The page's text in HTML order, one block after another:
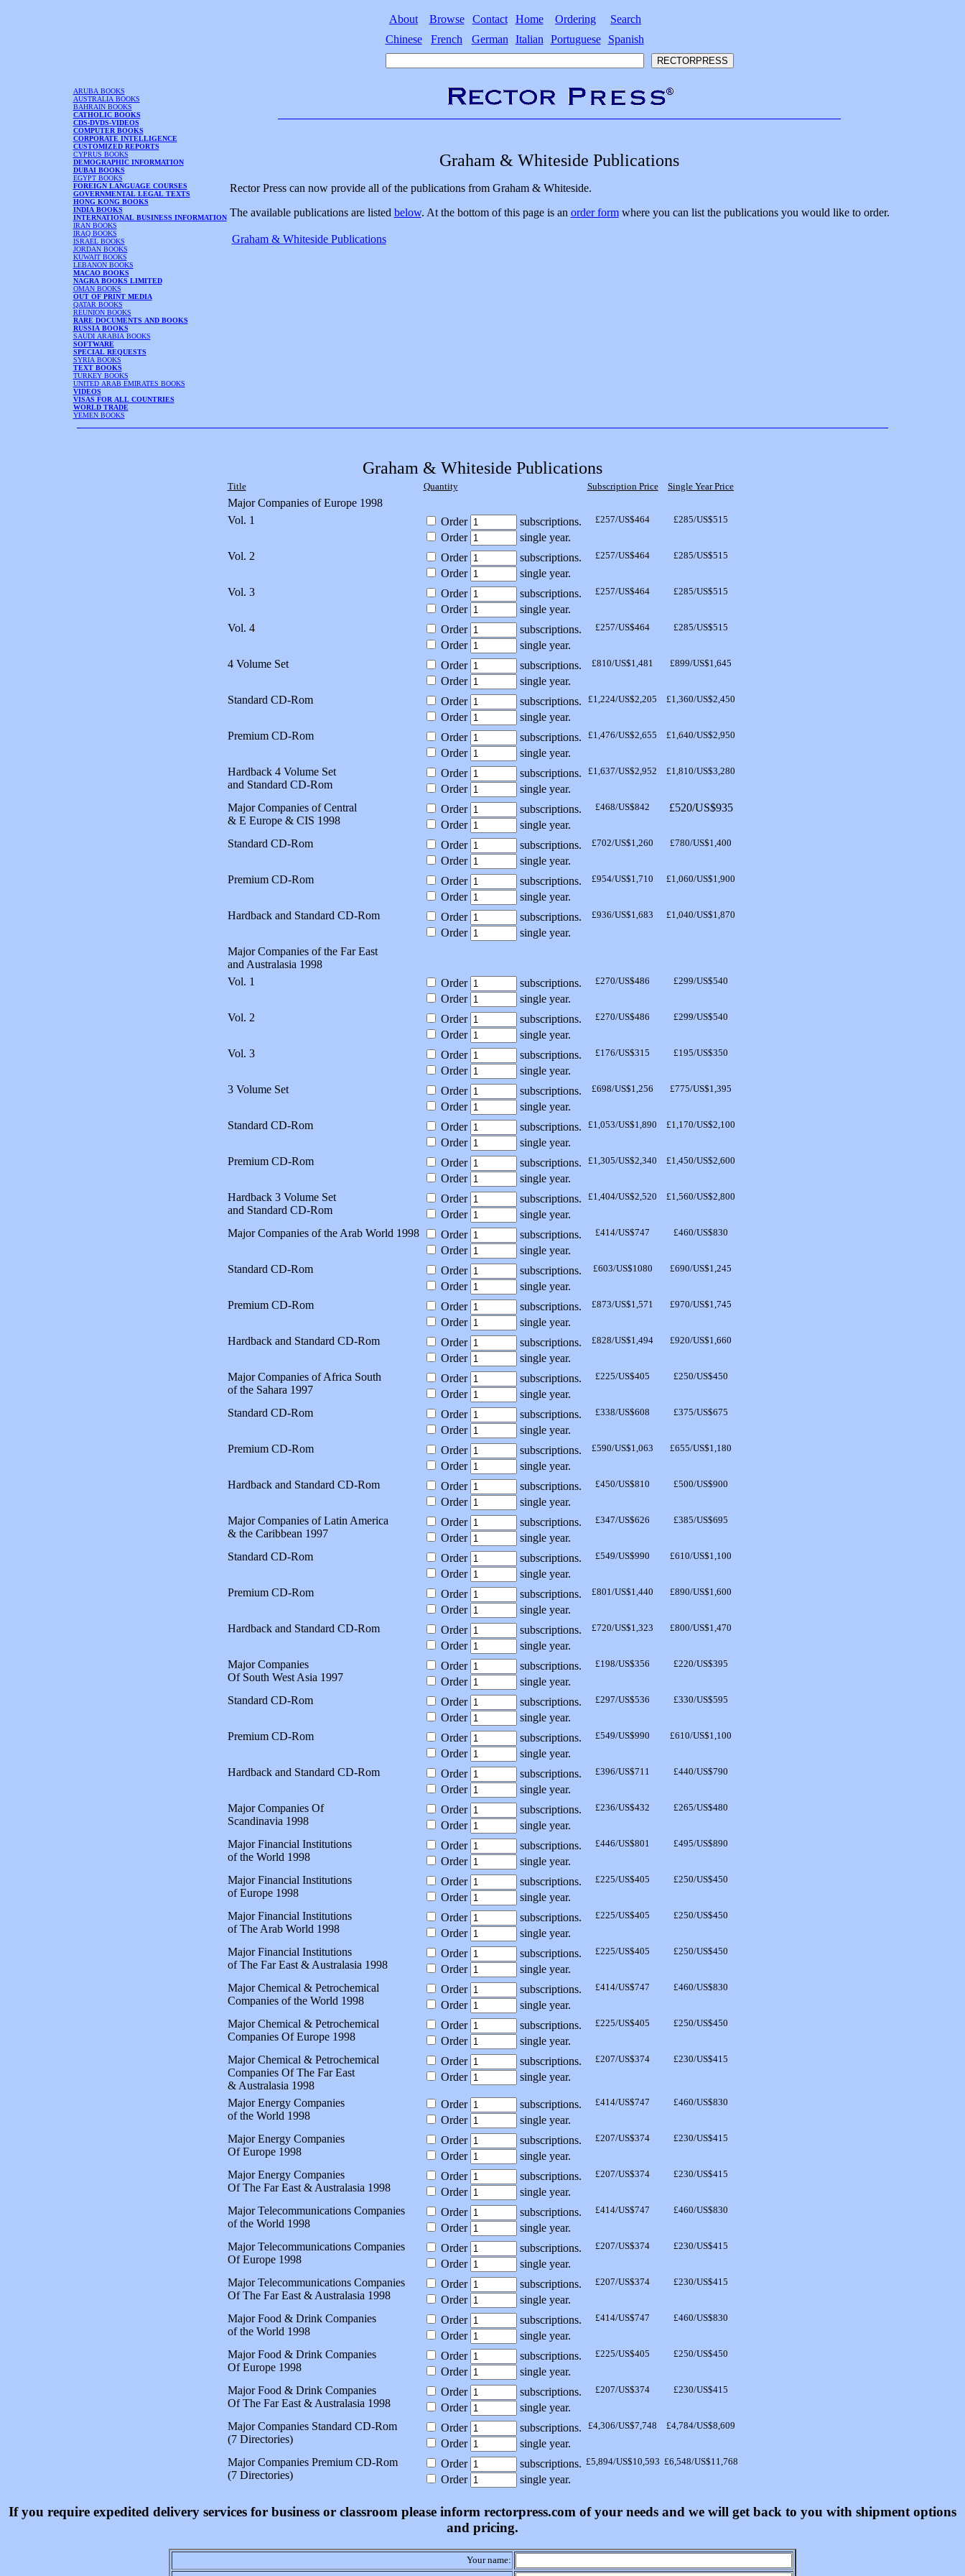
About Browse Contact Home Ordering
Search
Chinese
French German Italian Portuguese Spanish
ARUBA BOOKS
AUSTRALIA BOOKS
BAHRAIN BOOKS
CATHOLIC BOOKS
CDS-DVDS-VIDEOS
COMPUTER BOOKS
CORPORATE INTELLIGENCE
CUSTOMIZED REPORTS
CYPRUS BOOKS
DEMOGRAPHIC INFORMATION
DUBAI BOOKS
EGYPT BOOKS
FOREIGN LANGUAGE COURSES
GOVERNMENTAL LEGAL TEXTS
HONG KONG BOOKS
INDIA BOOKS
INTERNATIONAL BUSINESS INFORMATION
IRAN BOOKS
IRAQ BOOKS
ISRAEL BOOKS
JORDAN BOOKS
KUWAIT BOOKS
LEBANON BOOKS
MACAO BOOKS
NAGRA BOOKS LIMITED
OMAN BOOKS
OUT OF PRINT MEDIA
QATAR BOOKS
REUNION BOOKS
RARE DOCUMENTS AND BOOKS
RUSSIA BOOKS
SAUDI ARABIA BOOKS
SOFTWARE
SPECIAL REQUESTS
SYRIA BOOKS
TEXT BOOKS
TURKEY BOOKS
UNITED ARAB EMIRATES BOOKS
VIDEOS
VISAS FOR ALL COUNTRIES
WORLD TRADE
YEMEN BOOKS
Graham & Whiteside Publications
Rector Press can now provide all of the publications from Graham & Whiteside.
The available publications are listed below. At the bottom of this page is an order formwhere you can list the publications you would like to order.
Graham & Whiteside Publications
Graham & Whiteside Publications
Title Quantity Subscription Price Single Year Price
Major Companies of Europe 1998
Vol. 1
Order
subscriptions.
Order
single year.
£257/US$464 £285/US$515
Vol. 2 Order
subscriptions.
Order
single year.
£257/US$464 £285/US$515
Vol. 3 Order
subscriptions.
Order
single year.
£257/US$464 £285/US$515
Vol. 4 Order
subscriptions.
Order
single year.
£257/US$464 £285/US$515
4 Volume Set Order
subscriptions.
Order
single year.
£810/US$1,481 £899/US$1,645
Standard CD-Rom Order
subscriptions.
Order
single year.
£1,224/US$2,205 £1,360/US$2,450
Premium CD-Rom Order
subscriptions.
Order
single year.
£1,476/US$2,655 £1,640/US$2,950
Hardback 4 Volume Set
and Standard CD-Rom
Order
subscriptions.
Order
single year.
£1,637/US$2,952 £1,810/US$3,280
Major Companies of Central
& E Europe & CIS 1998
Order
subscriptions.
Order
single year.
£468/US$842 £520/US$935
Standard CD-Rom Order
subscriptions.
Order
single year.
£702/US$1,260 £780/US$1,400
Premium CD-Rom Order
subscriptions.
Order
single year.
£954/US$1,710 £1,060/US$1,900
Hardback and Standard CD-Rom Order
subscriptions.
Order
single year.
£936/US$1,683 £1,040/US$1,870
Major Companies of the Far East
and Australasia 1998
Vol. 1
Order
subscriptions.
Order
single year.
£270/US$486 £299/US$540
Vol. 2 Order
subscriptions.
Order
single year.
£270/US$486 £299/US$540
Vol. 3 Order
subscriptions.
Order
single year.
£176/US$315 £195/US$350
3 Volume Set Order
subscriptions.
Order
single year.
£698/US$1,256 £775/US$1,395
Standard CD-Rom Order
subscriptions.
Order
single year.
£1,053/US$1,890 £1,170/US$2,100
Premium CD-Rom Order
subscriptions.
Order
single year.
£1,305/US$2,340 £1,450/US$2,600
Hardback 3 Volume Set
and Standard CD-Rom
Order
subscriptions.
Order
single year.
£1,404/US$2,520 £1,560/US$2,800
Major Companies of the Arab World 1998 Order
subscriptions.
Order
single year.
£414/US$747 £460/US$830
Standard CD-Rom Order
subscriptions.
Order
single year.
£603/US$1080 £690/US$1,245
Premium CD-Rom Order
subscriptions.
Order
single year.
£873/US$1,571 £970/US$1,745
Hardback and Standard CD-Rom Order
subscriptions.
Order
single year.
£828/US$1,494 £920/US$1,660
Major Companies of Africa South
of the Sahara 1997
Order
subscriptions.
Order
single year.
£225/US$405 £250/US$450
Standard CD-Rom Order
subscriptions.
Order
single year.
£338/US$608 £375/US$675
Premium CD-Rom Order
subscriptions.
Order
single year.
£590/US$1,063 £655/US$1,180
Hardback and Standard CD-Rom Order
subscriptions.
Order
single year.
£450/US$810 £500/US$900
Major Companies of Latin America
& the Caribbean 1997
Order
subscriptions.
Order
single year.
£347/US$626 £385/US$695
Standard CD-Rom Order
subscriptions.
Order
single year.
£549/US$990 £610/US$1,100
Premium CD-Rom Order
subscriptions.
Order
single year.
£801/US$1,440 £890/US$1,600
Hardback and Standard CD-Rom Order
subscriptions.
Order
single year.
£720/US$1,323 £800/US$1,470
Major Companies
Of South West Asia 1997
Order
subscriptions.
Order
single year.
£198/US$356 £220/US$395
Standard CD-Rom Order
subscriptions.
Order
single year.
£297/US$536 £330/US$595
Premium CD-Rom Order
subscriptions.
Order
single year.
£549/US$990 £610/US$1,100
Hardback and Standard CD-Rom Order
subscriptions.
Order
single year.
£396/US$711 £440/US$790
Major Companies Of
Scandinavia 1998
Order
subscriptions.
Order
single year.
£236/US$432 £265/US$480
Major Financial Institutions
of the World 1998
Order
subscriptions.
Order
single year.
£446/US$801 £495/US$890
Major Financial Institutions
of Europe 1998
Order
subscriptions.
Order
single year.
£225/US$405 £250/US$450
Major Financial Institutions
of The Arab World 1998
Order
subscriptions.
Order
single year.
£225/US$405 £250/US$450
Major Financial Institutions
of The Far East & Australasia 1998
Order
subscriptions.
Order
single year.
£225/US$405 £250/US$450
Major Chemical & Petrochemical
Companies of the World 1998
Order
subscriptions.
Order
single year.
£414/US$747 £460/US$830
Major Chemical & Petrochemical
Companies Of Europe 1998
Order
subscriptions.
Order
single year.
£225/US$405 £250/US$450
Major Chemical & Petrochemical
Companies Of The Far East
& Australasia 1998
Order
subscriptions.
Order
single year.
£207/US$374 £230/US$415
Major Energy Companies
of the World 1998
Order
subscriptions.
Order
single year.
£414/US$747 £460/US$830
Major Energy Companies
Of Europe 1998
Order
subscriptions.
Order
single year.
£207/US$374 £230/US$415
Major Energy Companies
Of The Far East & Australasia 1998
Order
subscriptions.
Order
single year.
£207/US$374 £230/US$415
Major Telecommunications Companies
of the World 1998
Order
subscriptions.
Order
single year.
£414/US$747 £460/US$830
Major Telecommunications Companies
Of Europe 1998
Order
subscriptions.
Order
single year.
£207/US$374 £230/US$415
Major Telecommunications Companies
Of The Far East & Australasia 1998
Order
subscriptions.
Order
single year.
£207/US$374 £230/US$415
Major Food & Drink Companies
of the World 1998
Order
subscriptions.
Order
single year.
£414/US$747 £460/US$830
Major Food & Drink Companies
Of Europe 1998
Order
subscriptions.
Order
single year.
£225/US$405 £250/US$450
Major Food & Drink Companies
Of The Far East & Australasia 1998
Order
subscriptions.
Order
single year.
£207/US$374 £230/US$415
Major Companies Standard CD-Rom
(7 Directories)
Order
subscriptions.
Order
single year.
£4,306/US$7,748 £4,784/US$8,609
Major Companies Premium CD-Rom
(7 Directories)
Order
subscriptions.
Order
single year.
£5,894/US$10,593 £6,548/US$11,768
If you require expedited delivery services for business or classroom please inform rectorpress.com of your needs and we will get back to you with shipment options
and pricing.
Your name: